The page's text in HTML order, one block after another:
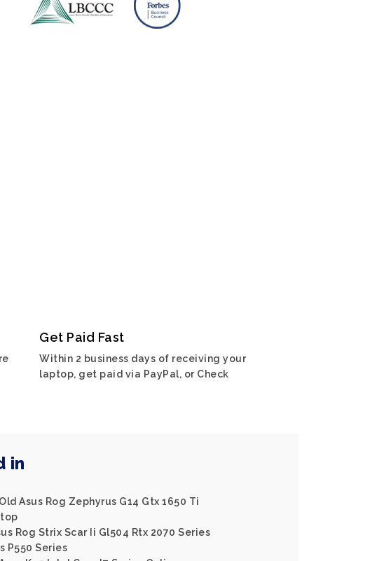
Get Paid Fast
Within 2 business days of receiving your
laptop, get paid via PayPal, or Check
in
Asus Rog Zephyrus G14 Gtx 1650 Ti
Rog Strix Scar Ii Gl504 Rtx 2070 Series
P550 Series